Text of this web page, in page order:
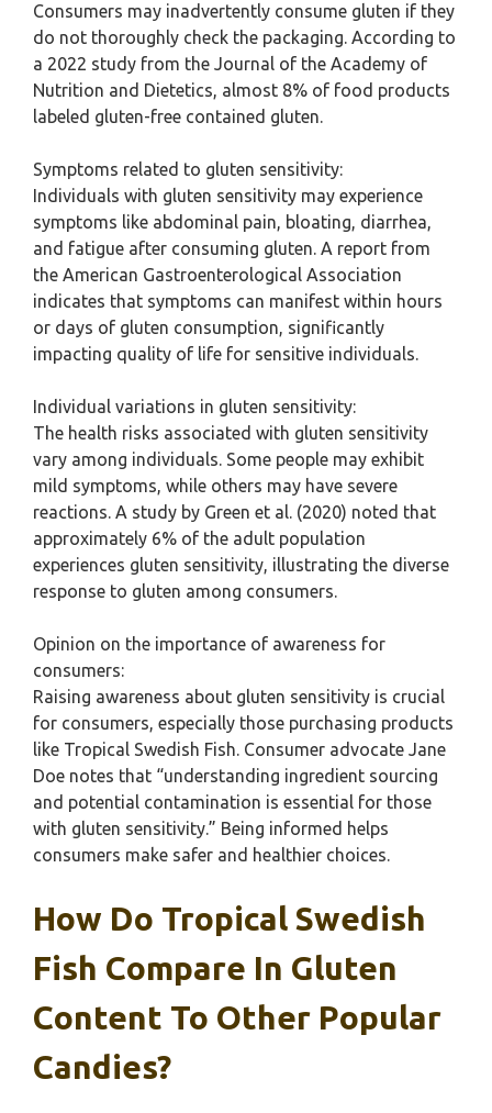
Consumers may inadvertently consume gluten if they
do not thoroughly check the packaging. According to
a 2022 study from the Journal of the Academy of
Nutrition and Dietetics, almost 8% of food products
labeled gluten-free contained gluten.
Symptoms related to gluten sensitivity:
Individuals with gluten sensitivity may experience
symptoms like abdominal pain, bloating, diarrhea,
and fatigue after consuming gluten. A report from
the American Gastroenterological Association
indicates that symptoms can manifest within hours
or days of gluten consumption, significantly
impacting quality of life for sensitive individuals.
Individual variations in gluten sensitivity:
The health risks associated with gluten sensitivity
vary among individuals. Some people may exhibit
mild symptoms, while others may have severe
reactions. A study by Green et al. (2020) noted that
approximately 6% of the adult population
experiences gluten sensitivity, illustrating the diverse
response to gluten among consumers.
Opinion on the importance of awareness for
consumers:
Raising awareness about gluten sensitivity is crucial
for consumers, especially those purchasing products
like Tropical Swedish Fish. Consumer advocate Jane
Doe notes that “understanding ingredient sourcing
and potential contamination is essential for those
with gluten sensitivity.” Being informed helps
consumers make safer and healthier choices.
How Do Tropical Swedish
Fish Compare In Gluten
Content To Other Popular
Candies?